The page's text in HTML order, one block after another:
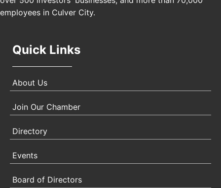
Angeles, CA 90017
employees in Culver City.
Quick Links
About Us
Join Our Chamber
Directory
Events
Board of Directors